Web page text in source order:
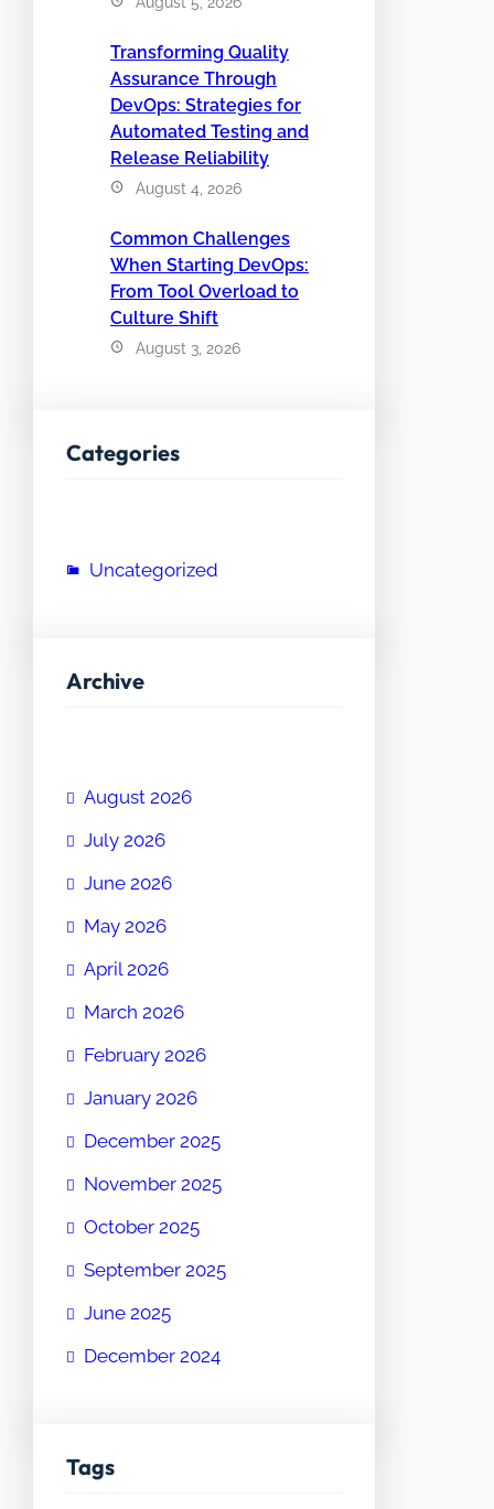
Transforming Quality
Assurance Through
DevOps: Strategies for
Automated Testing and
Release Reliability
August 4, 2026
Common Challenges
When Starting DevOps:
From Tool Overload to
Culture Shift
August 3, 2026
Categories
Uncategorized
Archive
August 2026
July 2026
June 2026
May 2026
April 2026
March 2026
February 2026
January 2026
December 2025
November 2025
October 2025
September 2025
June 2025
December 2024
Tags